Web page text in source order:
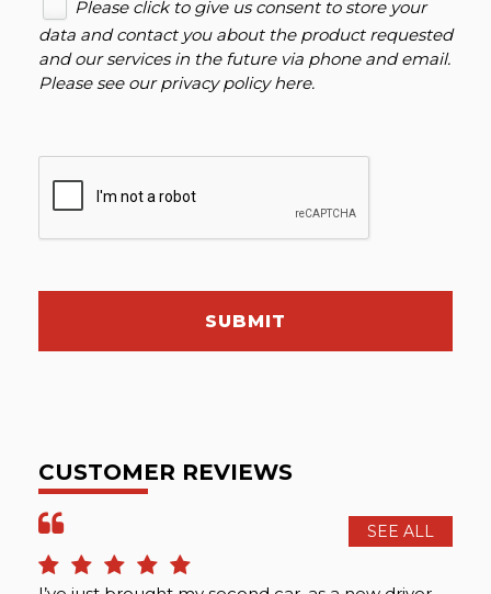
Please click to give us consent to store your
data and contact you about the product requested
and our services in the future via phone and email.
Please see ourprivacy policy here.
SUBMIT
CUSTOMER REVIEWS
SEE ALL